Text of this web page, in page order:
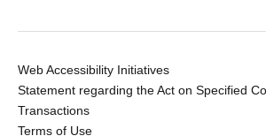
Web Accessibility Initiatives
Statement regarding the Act on Specified
Transactions
Terms of Use